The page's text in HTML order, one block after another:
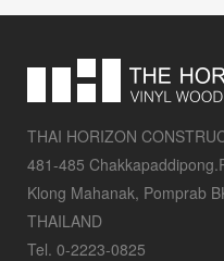
THAI HORIZON
481-485
Klong Mahanak, Pomprab
THAILAND
Tel. 0-2223-0825